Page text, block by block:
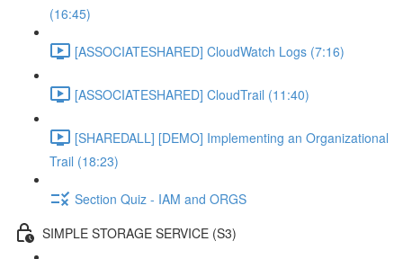
(16:45)
[ASSOCIATESHARED] CloudWatch Logs (7:16)
[ASSOCIATESHARED] CloudTrail (11:40)
[SHAREDALL] [DEMO] Implementing an Organizational
Trail (18:23)
Section Quiz - IAM and ORGS
SIMPLE STORAGE SERVICE (S3)